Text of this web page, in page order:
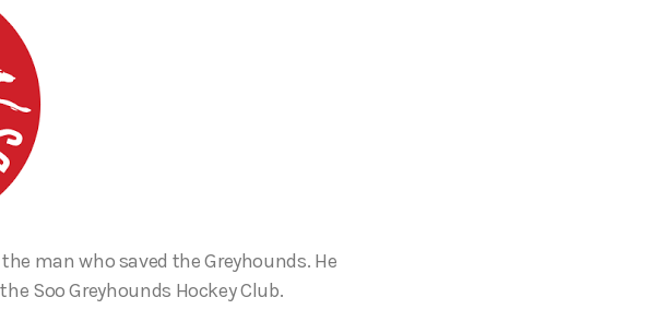
man who saved the Greyhounds. He
Soo Greyhounds Hockey Club.